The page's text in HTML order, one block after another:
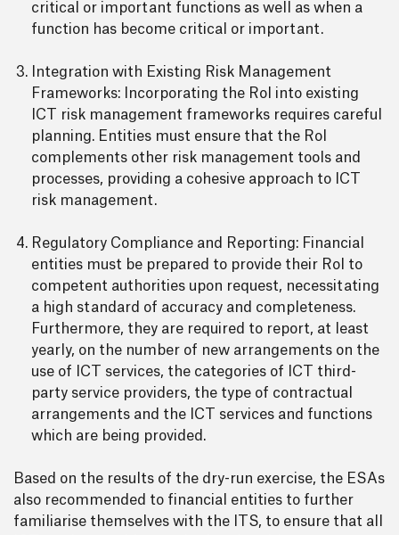
critical or important functions as well as when a
function has become critical or important.
Integration with Existing Risk Management
Frameworks: Incorporating the RoI into existing
ICT risk management frameworks requires careful
planning. Entities must ensure that the RoI
complements other risk management tools and
processes, providing a cohesive approach to ICT
risk management.
Regulatory Compliance and Reporting: Financial
entities must be prepared to provide their RoI to
competent authorities upon request, necessitating
a high standard of accuracy and completeness.
Furthermore, they are required to report, at least
yearly, on the number of new arrangements on the
use of ICT services, the categories of ICT third-
party service providers, the type of contractual
arrangements and the ICT services and functions
which are being provided.
Based on the results of the dry-run exercise, the ESAs
also recommended to financial entities to further
familiarise themselves with the ITS, to ensure that all